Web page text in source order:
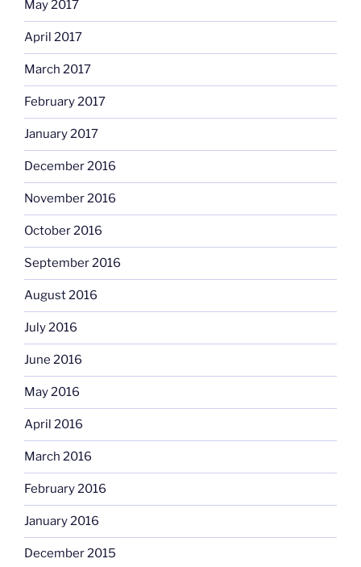
May 2017
April 2017
March 2017
February 2017
January 2017
December 2016
November 2016
October 2016
September 2016
August 2016
July 2016
June 2016
May 2016
April 2016
March 2016
February 2016
January 2016
December 2015